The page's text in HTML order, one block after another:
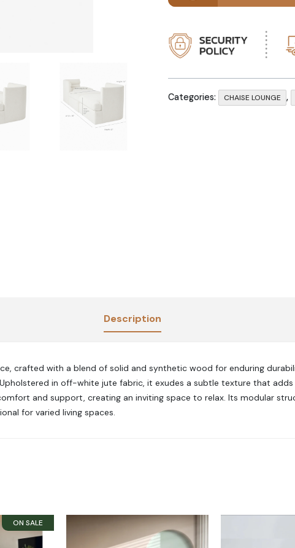
Categories: CHAISE LOUNGE ,
Description
crafted with a blend of solid and synthetic wood for enduring
in off-white jute fabric, it exudes a subtle texture that adds
and support, creating an inviting space to relax. Its modular
for varied living spaces.